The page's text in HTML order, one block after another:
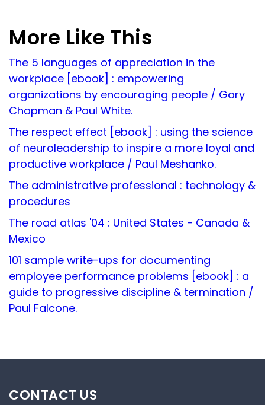
More Like This
The 5 languages of appreciation in the
workplace [ebook] : empowering
organizations by encouraging people / Gary
Chapman & Paul White.
The respect effect [ebook] : using the science
of neuroleadership to inspire a more loyal and
productive workplace / Paul Meshanko.
The administrative professional : technology &
procedures
The road atlas '04 : United States - Canada &
Mexico
101 sample write-ups for documenting
employee performance problems [ebook] : a
guide to progressive discipline & termination /
Paul Falcone.
CONTACT US